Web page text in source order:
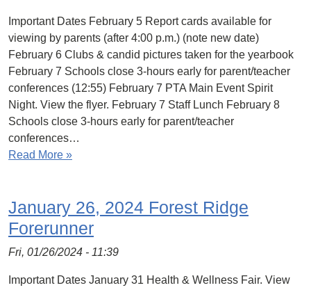
Important Dates February 5 Report cards available for
viewing by parents (after 4:00 p.m.) (note new date)
February 6 Clubs & candid pictures taken for the yearbook
February 7 Schools close 3-hours early for parent/teacher
conferences (12:55) February 7 PTA Main Event Spirit
Night. View the flyer. February 7 Staff Lunch February 8
Schools close 3-hours early for parent/teacher
conferences…
Read More »
January 26, 2024 Forest Ridge
Forerunner
Fri, 01/26/2024 - 11:39
Important Dates January 31 Health & Wellness Fair. View